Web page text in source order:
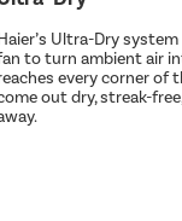
Ultra-Dry
to turn ambient air
every corner of
out dry, streak-